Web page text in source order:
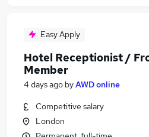
Easy Apply
Hotel Receptionist /
Member
4 days ago byAWD online
Competitive salary
London